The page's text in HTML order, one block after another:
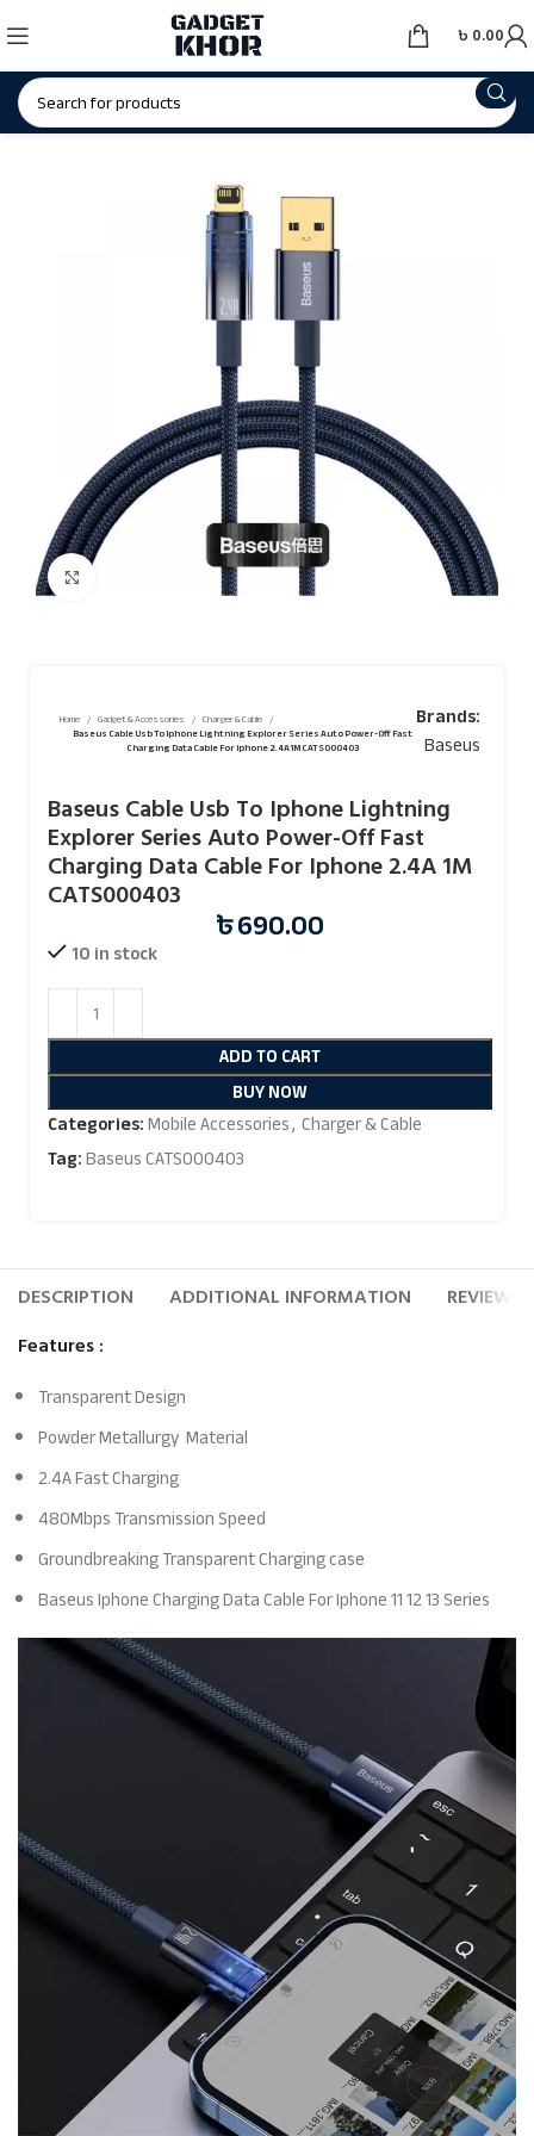
৳ 0.00
Home Gadget & Accessories
Charger & Cable
Baseus Cable Usb To Iphone Lightning Explorer Series Auto Power-Off Fast
Charging Data Cable For Iphone 2.4A 1M CATS000403
Brands:
Baseus
Baseus Cable Usb To Iphone Lightning
Explorer Series Auto Power-Off Fast
Charging Data Cable For Iphone 2.4A 1M
CATS000403
৳690.00
10 in stock
ADD TO CART
BUY NOW
Categories:Mobile Accessories, Charger & Cable
Tag:Baseus CATS000403
DESCRIPTION ADDITIONAL INFORMATION
REVIEWS
Features :
Transparent Design
Powder Metallurgy Material
2.4A Fast Charging
480Mbps Transmission Speed
Groundbreaking Transparent Charging case
Baseus Iphone Charging Data Cable For Iphone 11 12 13 Series